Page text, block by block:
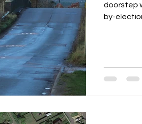
doorstep
by-